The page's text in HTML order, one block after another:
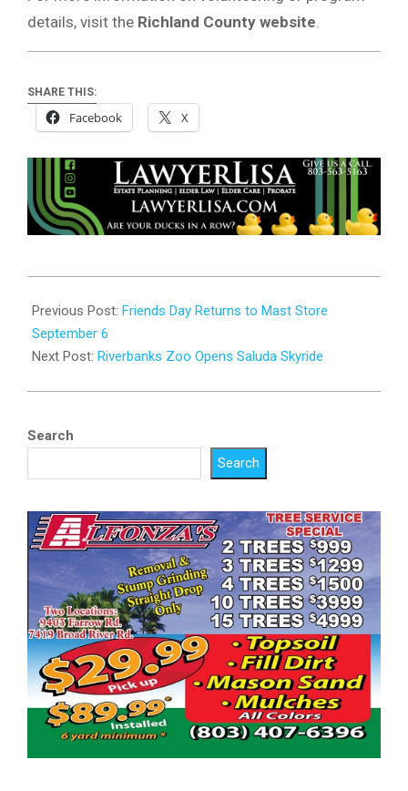
details, visit the Richland County website
SHARE THIS:
Facebook X
09-
05
Previous Post: Friends Day Returns to Mast Store
September 6
Next Post: Riverbanks Zoo Opens Saluda Skyride
Search
Search